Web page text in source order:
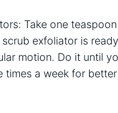
Take one
exfoliator is
motion. Do it until
a week for better